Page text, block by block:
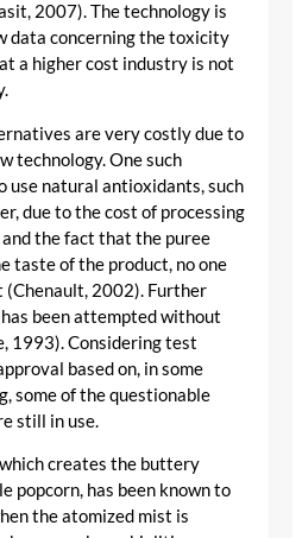
2007). The technology is
data concerning the toxicity
a higher cost industry is not
are very costly due to
technology. One such
use natural antioxidants, such
due to the cost of processing
the fact that the puree
taste of the product, no one
(Chenault, 2002). Further
been attempted without
1993). Considering test
based on, in some
some of the questionable
still in use.
creates the buttery
popcorn, has been known to
the atomized mist is